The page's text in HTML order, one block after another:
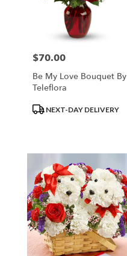
Price:
$70.00
Be My Love Bouquet By
Teleflora
ProductNEXT-DAY DELIVERY